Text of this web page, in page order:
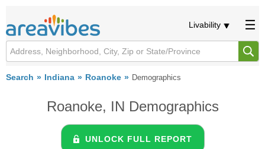
Livability
Search Indiana Roanoke Demographics
Roanoke, IN Demographics
UNLOCK FULL REPORT